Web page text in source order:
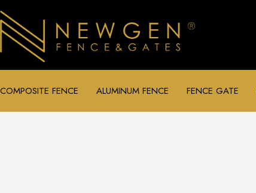
COMPOSITE FENCE ALUMINUM FENCE FENCE GATE